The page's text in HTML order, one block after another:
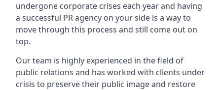
undergone corporate crises each year and having
a successful PR agency on your side is a way to
move through this process and still come out on
top.
Our team is highly experienced in the field of
public relations and has worked with clients under
crisis to preserve their public image and restore